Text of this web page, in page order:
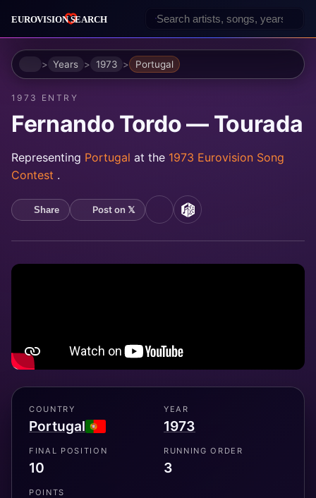
HomeYears 1973 Portugal
1973 ENTRY
Fernando Tordo — Tourada
Representing Portugal at the 1973 Eurovision Song
Contest .
Share Post on 𝕏 YouTubeMusicBrainz
COUNTRY
Portugal
YEAR
1973
FINAL POSITION
10
RUNNING ORDER
3
POINTS